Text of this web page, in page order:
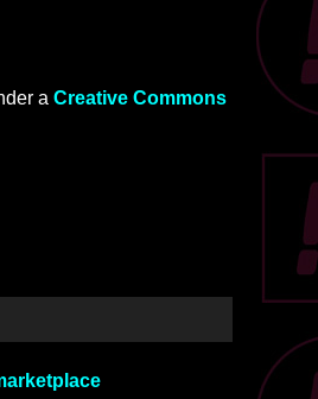
a Creative Commons